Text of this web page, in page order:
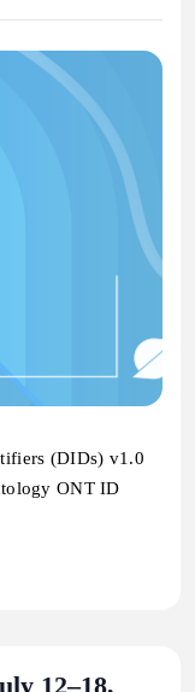
(DIDs) v1.0
ONT ID
12–18,